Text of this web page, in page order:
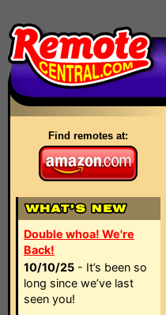
Find remotes at:
Double whoa! We're
Back!
10/10/25 - It’s been so
long since we’ve last
seen you!